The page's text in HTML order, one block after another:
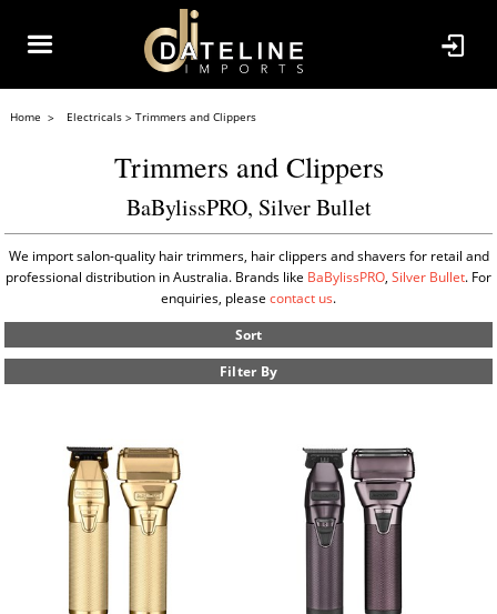
Home Electricals Trimmers and Clippers
Trimmers and Clippers
BaBylissPRO, Silver Bullet
We import salon-quality hair trimmers, hair clippers and shavers for retail and
professional distribution in Australia. Brands like BaBylissPRO, Silver Bullet. For
enquiries, please contact us.
Sort
Filter By